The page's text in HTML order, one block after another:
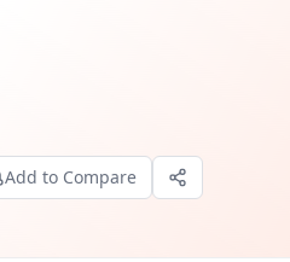
Add to Compare